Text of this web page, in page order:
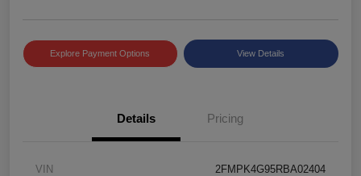
Explore Payment Options View Details
Details Pricing
VIN 2FMPK4G95RBA02404